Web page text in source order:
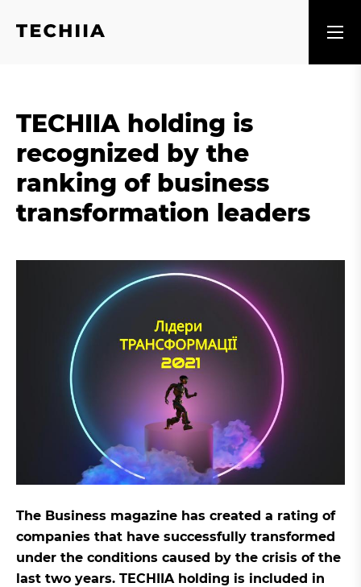
TECHIIA holding is
recognized by the
ranking of business
transformation leaders
The Business magazine has created a rating of
companies that have successfully transformed
under the conditions caused by the crisis of the
last two years. TECHIIA holding is included in